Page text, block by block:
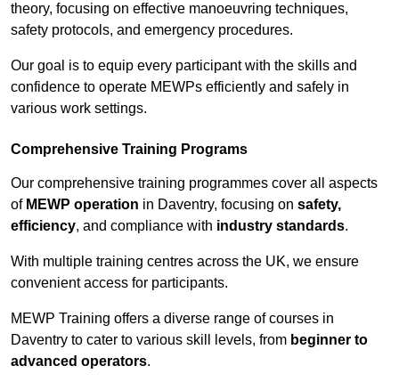
theory, focusing on effective manoeuvring techniques,
safety protocols, and emergency procedures.
Our goal is to equip every participant with the skills and
confidence to operate MEWPs efficiently and safely in
various work settings.
Comprehensive Training Programs
Our comprehensive training programmes cover all aspects
of MEWP operation in Daventry, focusing on safety,
efficiency, and compliance with industry standards.
With multiple training centres across the UK, we ensure
convenient access for participants.
MEWP Training offers a diverse range of courses in
Daventry to cater to various skill levels, from beginner to
advanced operators.